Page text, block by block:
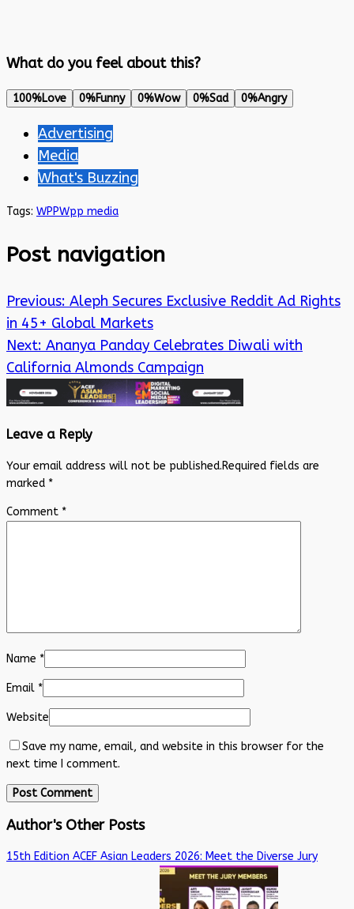
What do you feel about this?
100%Love 0%Funny 0%Wow 0%Sad 0%Angry
Advertising
Media
What's Buzzing
Tags: WPPWpp media
Post navigation
Previous: Aleph Secures Exclusive Reddit Ad Rights
in 45+ Global Markets
Next: Ananya Panday Celebrates Diwali with
California Almonds Campaign
Leave a Reply
Your email address will not be published.Required fields are
marked *
Comment *
Name *
Email *
Website
Save my name, email, and website in this browser for the
next time I comment.
Author's Other Posts
15th Edition ACEF Asian Leaders 2026: Meet the Diverse Jury